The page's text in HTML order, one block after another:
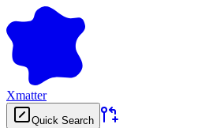
Xmatter
Quick Search